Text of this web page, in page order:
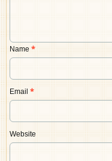
Name*
Email*
Website